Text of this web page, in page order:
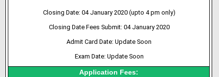
Closing Date: 04 January 2020 (upto 4 pm only)
Closing Date Fees Submit: 04 January 2020
Admit Card Date: Update Soon
Exam Date: Update Soon
Application Fees: